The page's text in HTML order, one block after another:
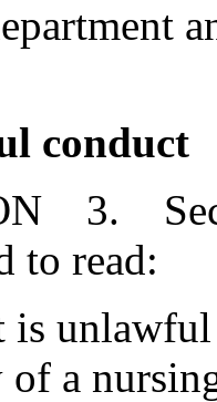
conduct
3.
to read:
unlawful
of a